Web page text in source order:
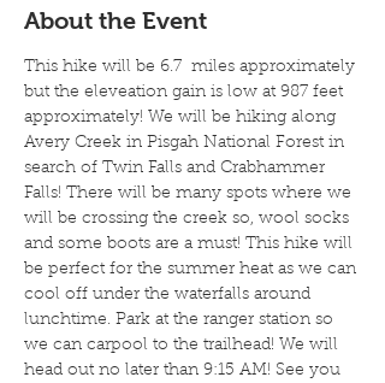
About the Event
This hike will be 6.7  miles approximately
but the eleveation gain is low at 987 feet
approximately! We will be hiking along
Avery Creek in Pisgah National Forest in
search of Twin Falls and Crabhammer
Falls! There will be many spots where we
will be crossing the creek so, wool socks
and some boots are a must! This hike will
be perfect for the summer heat as we can
cool off under the waterfalls around
lunchtime. Park at the ranger station so
we can carpool to the trailhead! We will
head out no later than 9:15 AM! See you